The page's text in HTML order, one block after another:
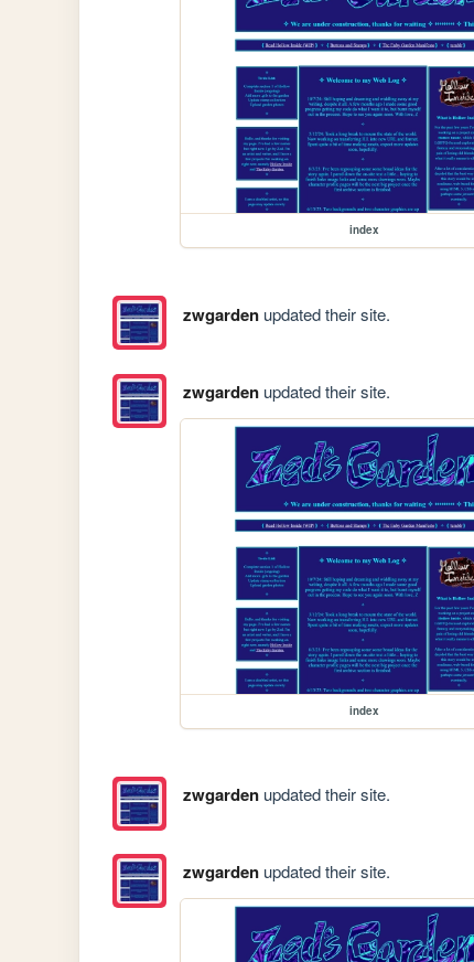
index
zwgardenupdated their site.
zwgardenupdated their site.
index
zwgardenupdated their site.
zwgardenupdated their site.